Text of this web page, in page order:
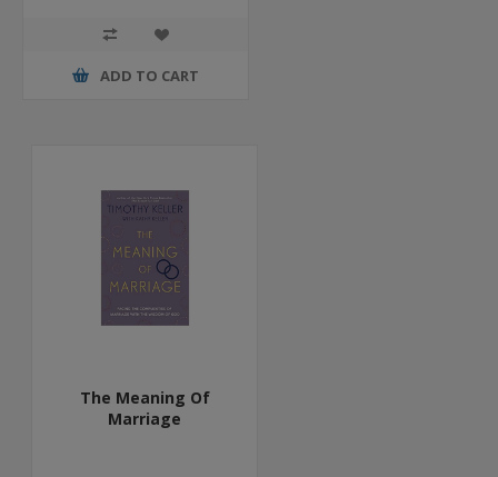
ADD TO CART
The Meaning Of
Marriage